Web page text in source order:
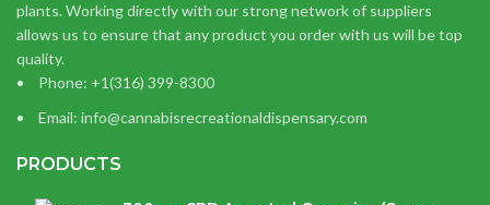
plants. Working directly with our strong network of suppliers
allows us to ensure that any product you order with us will be top
quality.
Phone: +1(316) 399-8300
Email: info@cannabisrecreationaldispensary.com
PRODUCTS